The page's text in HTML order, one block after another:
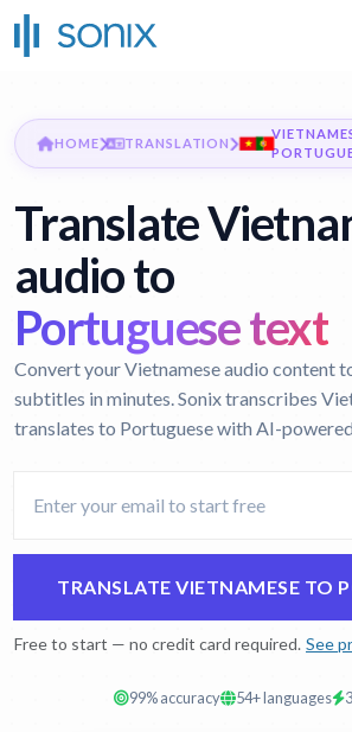
HOME TRANSLATION
Translate
audio to
Portuguese text
Convert your Vietnamese audio content
subtitles in minutes. Sonix transcribes
translates to Portuguese with AI-
TRANSLATE VIETNAMESE TO
Free to start — no credit card required. See
99% accuracy 54+ languages